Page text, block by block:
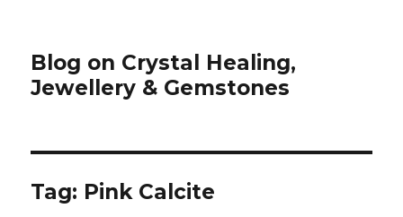
Blog on Crystal Healing,
Jewellery & Gemstones
Tag: Pink Calcite